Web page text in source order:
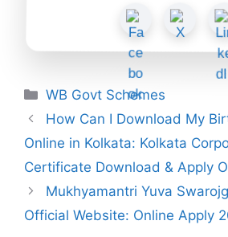
Categories
WB Govt Schemes
How Can I Download My
Online in Kolkata: Kolkata
Certificate Download & Apply
Mukhyamantri Yuva
Official Website: Online Apply